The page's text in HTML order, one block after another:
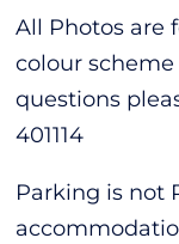
All Photos are
colour
questions
401114
Parking is not